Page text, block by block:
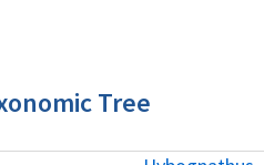
Tree